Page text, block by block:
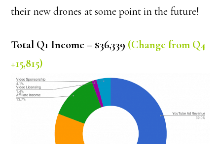
their new drones at some point in the future!
Total Q1 Income – $36,339 (Change from Q4
+15,815)